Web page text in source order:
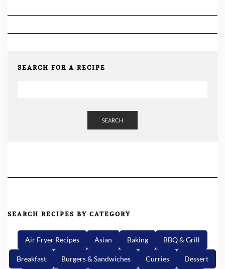
SEARCH FOR A RECIPE
SEARCH
SEARCH RECIPES BY CATEGORY
Air Fryer Recipes Asian Baking BBQ & Grill
Breakfast Burgers & Sandwiches Curries Dessert